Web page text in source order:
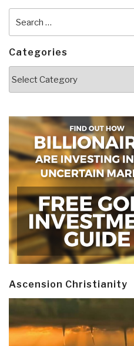
for:
Categories
Ascension Christianity